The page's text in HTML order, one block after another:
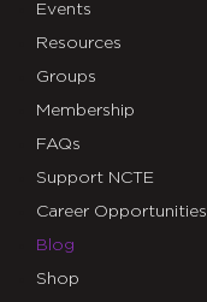
Events
Resources
Groups
Membership
FAQs
Support NCTE
Career Opportunities
Blog
Shop